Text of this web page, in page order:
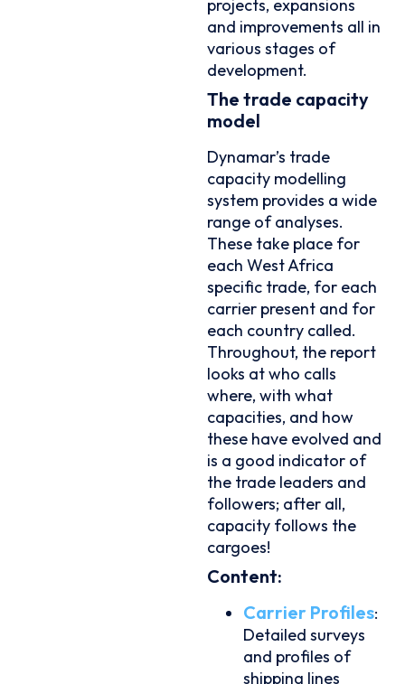
projects, expansions
and improvements all in
various stages of
development.
The trade capacity
model
Dynamar’s trade
capacity modelling
system provides a wide
range of analyses.
These take place for
each West Africa
specific trade, for each
carrier present and for
each country called.
Throughout, the report
looks at who calls
where, with what
capacities, and how
these have evolved and
is a good indicator of
the trade leaders and
followers; after all,
capacity follows the
cargoes!
Content:
Carrier Profiles:
Detailed surveys
and profiles of
shipping lines